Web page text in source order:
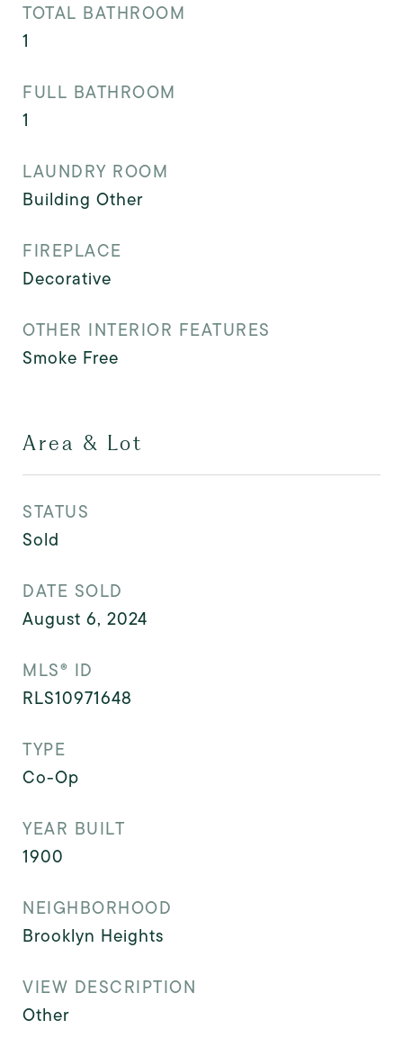
TOTAL BATHROOM
1
FULL BATHROOM
1
LAUNDRY ROOM
Building Other
FIREPLACE
Decorative
OTHER INTERIOR FEATURES
Smoke Free
Area & Lot
STATUS
Sold
DATE SOLD
August 6, 2024
MLS® ID
RLS10971648
TYPE
Co-Op
YEAR BUILT
1900
NEIGHBORHOOD
Brooklyn Heights
VIEW DESCRIPTION
Other